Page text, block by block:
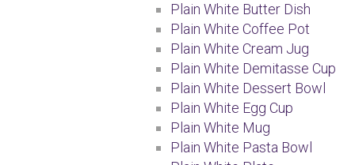
Plain White Butter Dish
Plain White Coffee Pot
Plain White Cream Jug
Plain White Demitasse Cup
Plain White Dessert Bowl
Plain White Egg Cup
Plain White Mug
Plain White Pasta Bowl